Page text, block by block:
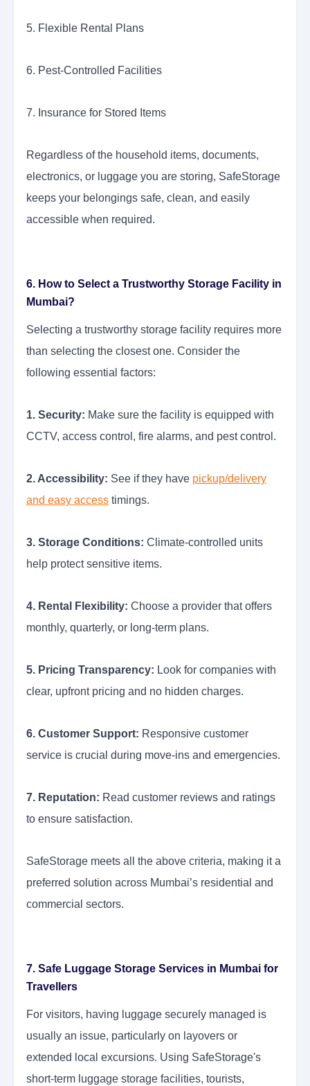
5. Flexible Rental Plans
6. Pest-Controlled Facilities
7. Insurance for Stored Items
Regardless of the household items, documents,
electronics, or luggage you are storing, SafeStorage
keeps your belongings safe, clean, and easily
accessible when required.
6. How to Select a Trustworthy Storage Facility in
Mumbai?
Selecting a trustworthy storage facility requires more
than selecting the closest one. Consider the
following essential factors:
1. Security: Make sure the facility is equipped with
CCTV, access control, fire alarms, and pest control.
2. Accessibility: See if they have pickup/delivery
and easy access timings.
3. Storage Conditions: Climate-controlled units
help protect sensitive items.
4. Rental Flexibility: Choose a provider that offers
monthly, quarterly, or long-term plans.
5. Pricing Transparency: Look for companies with
clear, upfront pricing and no hidden charges.
6. Customer Support: Responsive customer
service is crucial during move-ins and emergencies.
7. Reputation: Read customer reviews and ratings
to ensure satisfaction.
SafeStorage meets all the above criteria, making it a
preferred solution across Mumbai’s residential and
commercial sectors.
7. Safe Luggage Storage Services in Mumbai for
Travellers
For visitors, having luggage securely managed is
usually an issue, particularly on layovers or
extended local excursions. Using SafeStorage's
short-term luggage storage facilities, tourists,